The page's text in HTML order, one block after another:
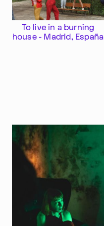
To live in a burning
house - Madrid, España
Im Progr
Waisenhausplatz 30
Switzerland